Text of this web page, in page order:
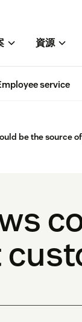
資源
service
be the source